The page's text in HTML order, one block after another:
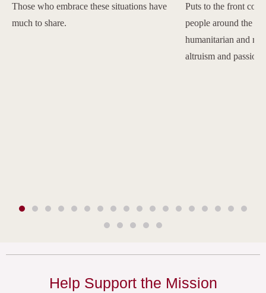
Those who embrace these situations have
much to share.
Puts to the front
people around the
humanitarian and
altruism and passion.
Help Support the Mission